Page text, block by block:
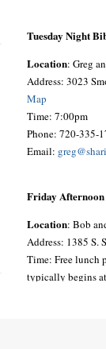
Tuesday Night
Location: Greg
Address: 3023
Map
Time: 7:00pm
Phone: 720-335-
Email:
Friday
Location: Bob
Address: 1385 S.
Time: Free lunch
typically begins